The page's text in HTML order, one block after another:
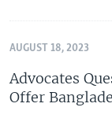
AUGUST 18, 2023
Advocates
Offer